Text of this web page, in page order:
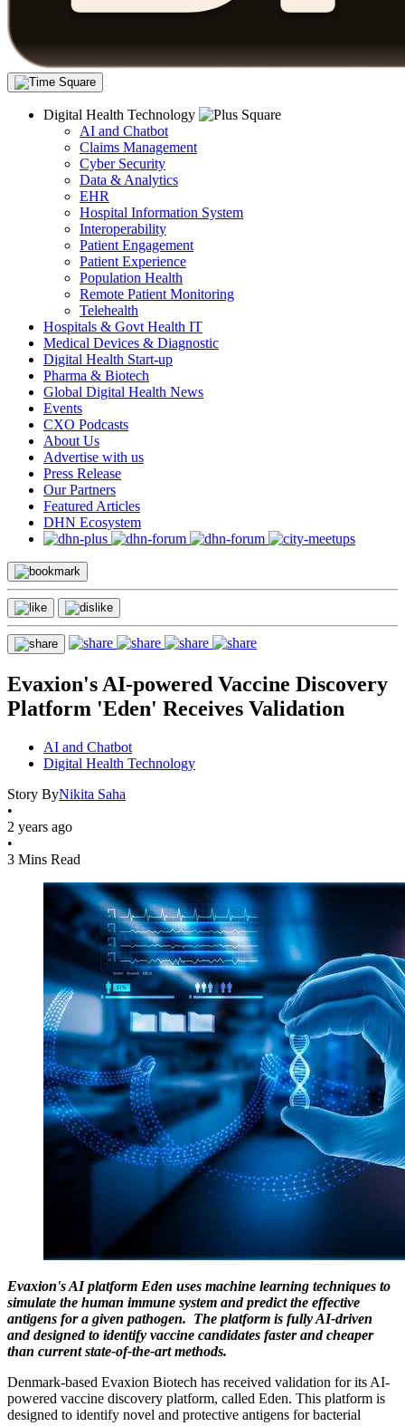
Digital Health Technology
AI and Chatbot
Claims Management
Cyber Security
Data & Analytics
EHR
Hospital Information System
Interoperability
Patient Engagement
Patient Experience
Population Health
Remote Patient Monitoring
Telehealth
Hospitals & Govt Health IT
Medical Devices & Diagnostic
Digital Health Start-up
Pharma & Biotech
Global Digital Health News
Events
CXO Podcasts
About Us
Advertise with us
Press Release
Our Partners
Featured Articles
DHN Ecosystem
Evaxion's AI-powered Vaccine Discovery
Platform 'Eden' Receives Validation
AI and Chatbot
Digital Health Technology
Story ByNikita Saha
•
2 years ago
•
3 Mins Read
Evaxion's AI platform Eden uses machine learning techniques to
simulate the human immune system and predict the effective
antigens for a given pathogen. The platform is fully AI-driven
and designed to identify vaccine candidates faster and cheaper
than current state-of-the-art methods.
Denmark-based Evaxion Biotech has received validation for its AI-
powered vaccine discovery platform, called Eden. This platform is
designed to identify novel and protective antigens for bacterial